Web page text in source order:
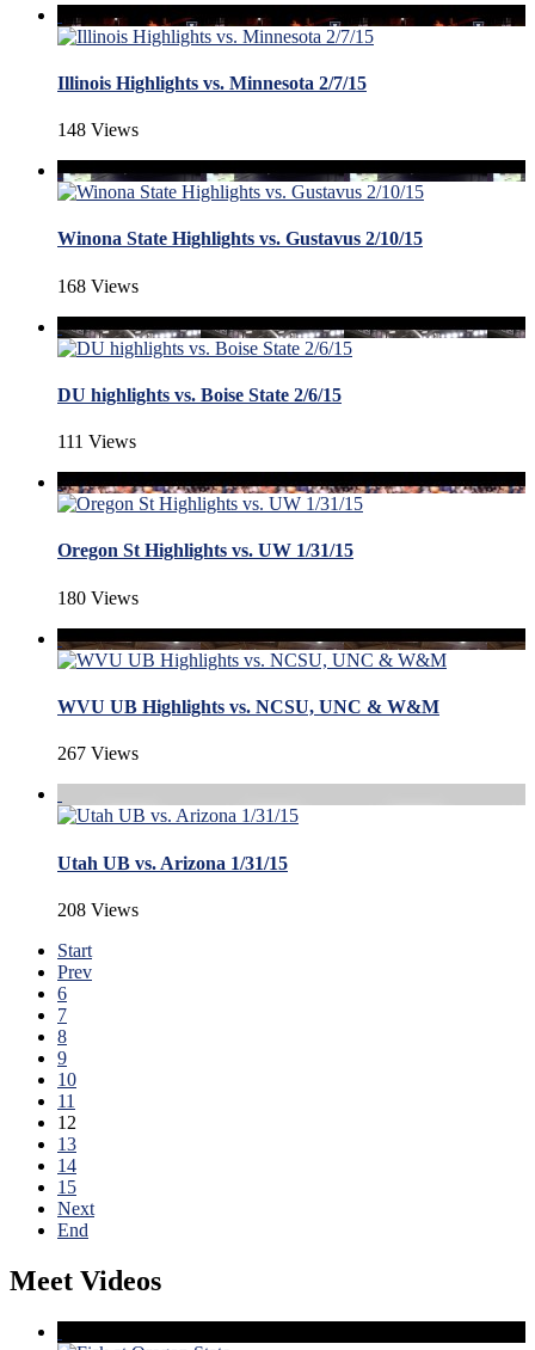
Illinois Highlights vs. Minnesota 2/7/15
148 Views
Winona State Highlights vs. Gustavus 2/10/15
168 Views
DU highlights vs. Boise State 2/6/15
111 Views
Oregon St Highlights vs. UW 1/31/15
180 Views
WVU UB Highlights vs. NCSU, UNC & W&M
267 Views
Utah UB vs. Arizona 1/31/15
208 Views
Start
Prev
6
7
8
9
10
11
12
13
14
15
Next
End
Meet Videos